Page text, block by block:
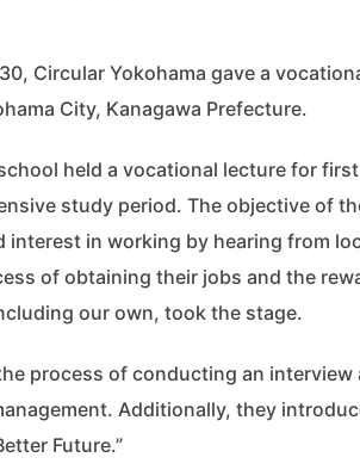
Circular Yokohama gave a
City, Kanagawa Prefecture.
held a vocational lecture for
study period. The objective of
interest in working by hearing from
of obtaining their jobs and the
our own, took the stage.
process of conducting an
Additionally, they
Future.”